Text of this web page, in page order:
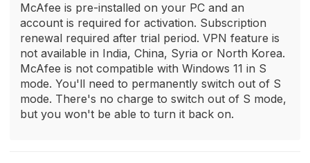
McAfee is pre-installed on your PC and an
account is required for activation. Subscription
renewal required after trial period. VPN feature is
not available in India, China, Syria or North Korea.
McAfee is not compatible with Windows 11 in S
mode. You'll need to permanently switch out of S
mode. There's no charge to switch out of S mode,
but you won't be able to turn it back on.